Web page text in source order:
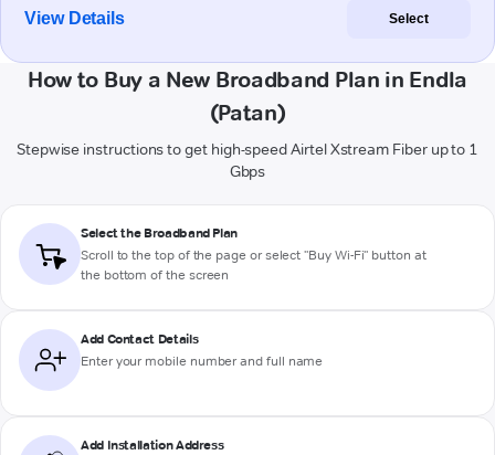
View Details Select
How to Buy a New Broadband Plan in Endla
(Patan)
Stepwise instructions to get high-speed Airtel Xstream Fiber up to 1
Gbps
Select the Broadband Plan
Scroll to the top of the page or select "Buy Wi-Fi" button at
the bottom of the screen
Add Contact Details
Enter your mobile number and full name
Add Installation Address